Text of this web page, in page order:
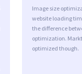
Image size
website loading
the difference
optimization.
optimized though.